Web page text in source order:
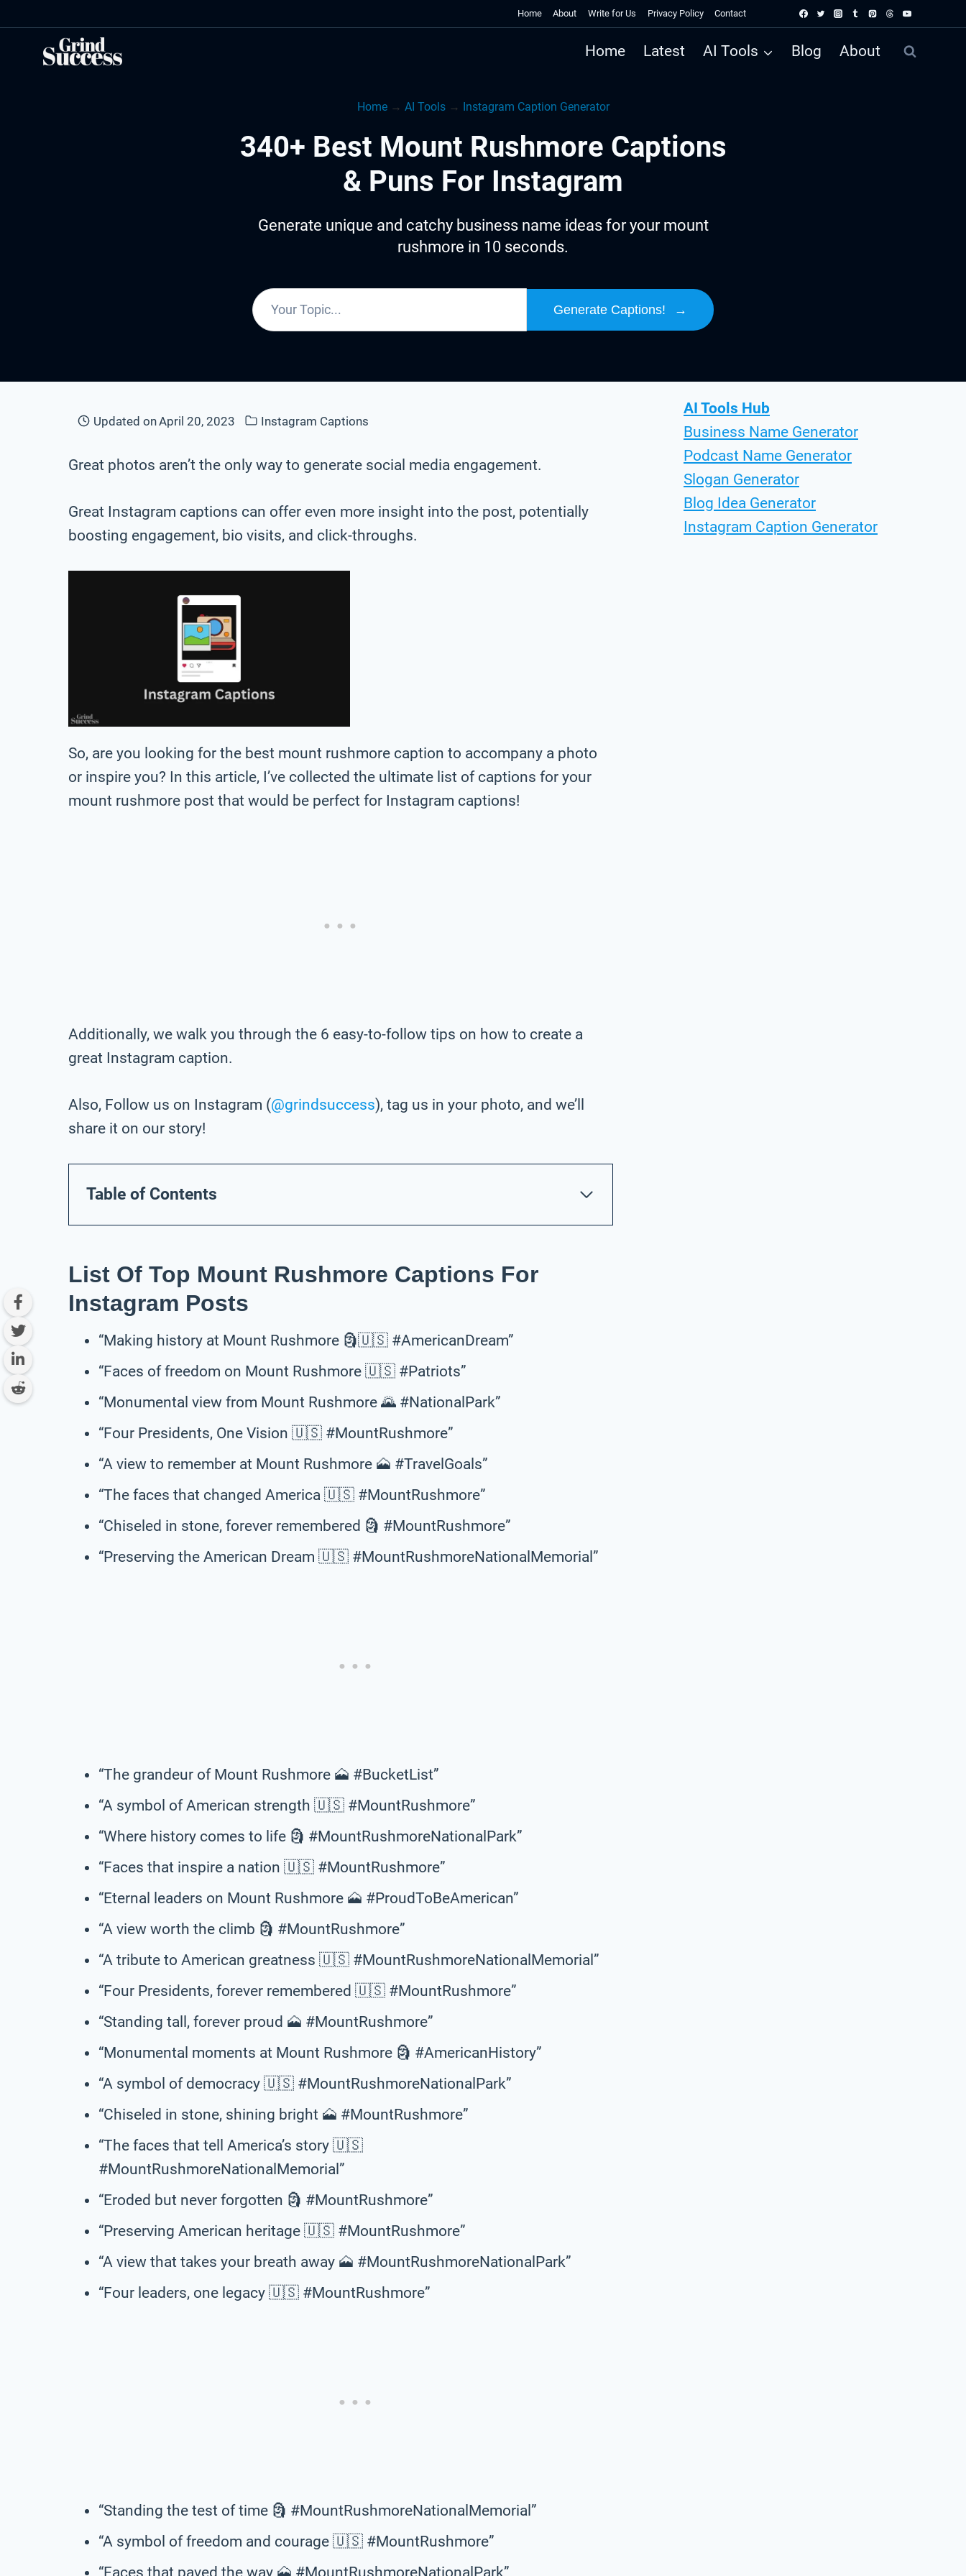
content
Home About Write for Us Privacy Policy Contact
Home Latest AI Tools Blog About
Home→ AI Tools→ Instagram Caption Generator
340+ Best Mount Rushmore Captions
& Puns For Instagram
Generate unique and catchy business name ideas for your mount
rushmore in 10 seconds.
Generate Captions! →
Updated onApril 20, 2023 Instagram Captions
Great photos aren’t the only way to generate social media engagement.
Great Instagram captions can offer even more insight into the post, potentially
boosting engagement, bio visits, and click-throughs.
So, are you looking for the best mount rushmore caption to accompany a photo
or inspire you? In this article, I’ve collected the ultimate list of captions for your
mount rushmore post that would be perfect for Instagram captions!
Additionally, we walk you through the 6 easy-to-follow tips on how to create a
great Instagram caption.
Also, Follow us on Instagram (@grindsuccess), tag us in your photo, and we’ll
share it on our story!
Table of Contents
List Of Top Mount Rushmore Captions For
Instagram Posts
“Making history at Mount Rushmore 🗿🇺🇸 #AmericanDream”
“Faces of freedom on Mount Rushmore 🇺🇸 #Patriots”
“Monumental view from Mount Rushmore 🌄 #NationalPark”
“Four Presidents, One Vision 🇺🇸 #MountRushmore”
“A view to remember at Mount Rushmore 🗻 #TravelGoals”
“The faces that changed America 🇺🇸 #MountRushmore”
“Chiseled in stone, forever remembered 🗿 #MountRushmore”
“Preserving the American Dream 🇺🇸 #MountRushmoreNationalMemorial”
“The grandeur of Mount Rushmore 🗻 #BucketList”
“A symbol of American strength 🇺🇸 #MountRushmore”
“Where history comes to life 🗿 #MountRushmoreNationalPark”
“Faces that inspire a nation 🇺🇸 #MountRushmore”
“Eternal leaders on Mount Rushmore 🗻 #ProudToBeAmerican”
“A view worth the climb 🗿 #MountRushmore”
“A tribute to American greatness 🇺🇸 #MountRushmoreNationalMemorial”
“Four Presidents, forever remembered 🇺🇸 #MountRushmore”
“Standing tall, forever proud 🗻 #MountRushmore”
“Monumental moments at Mount Rushmore 🗿 #AmericanHistory”
“A symbol of democracy 🇺🇸 #MountRushmoreNationalPark”
“Chiseled in stone, shining bright 🗻 #MountRushmore”
“The faces that tell America’s story 🇺🇸
#MountRushmoreNationalMemorial”
“Eroded but never forgotten 🗿 #MountRushmore”
“Preserving American heritage 🇺🇸 #MountRushmore”
“A view that takes your breath away 🗻 #MountRushmoreNationalPark”
“Four leaders, one legacy 🇺🇸 #MountRushmore”
“Standing the test of time 🗿 #MountRushmoreNationalMemorial”
“A symbol of freedom and courage 🇺🇸 #MountRushmore”
“Faces that paved the way 🗻 #MountRushmoreNationalPark”
AI Tools Hub
Business Name Generator
Podcast Name Generator
Slogan Generator
Blog Idea Generator
Instagram Caption Generator